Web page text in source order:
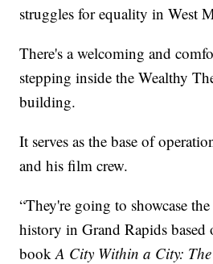
struggles for equality in West
There's a welcoming and
stepping inside the Wealthy
building.
It serves as the base of
and his film crew.
“They're going to showcase
history in Grand Rapids
bookA City Within a City: